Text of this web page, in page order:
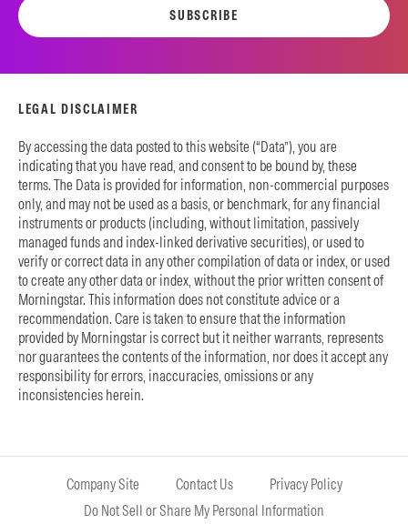
SUBSCRIBE
LEGAL DISCLAIMER
By accessing the data posted to this website (“Data”), you are
indicating that you have read, and consent to be bound by, these
terms. The Data is provided for information, non-commercial purposes
only, and may not be used as a basis, or benchmark, for any financial
instruments or products (including, without limitation, passively
managed funds and index-linked derivative securities), or used to
verify or correct data in any other compilation of data or index, or used
to create any other data or index, without the prior written consent of
Morningstar. This information does not constitute advice or a
recommendation. Care is taken to ensure that the information
provided by Morningstar is correct but it neither warrants, represents
nor guarantees the contents of the information, nor does it accept any
responsibility for errors, inaccuracies, omissions or any
inconsistencies herein.
Company Site Contact Us
Privacy Policy
Do Not Sell or Share My Personal Information